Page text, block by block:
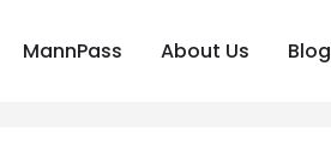
MannPass About Us Blog